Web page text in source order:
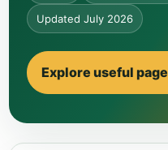
Updated July 2026
Explore useful